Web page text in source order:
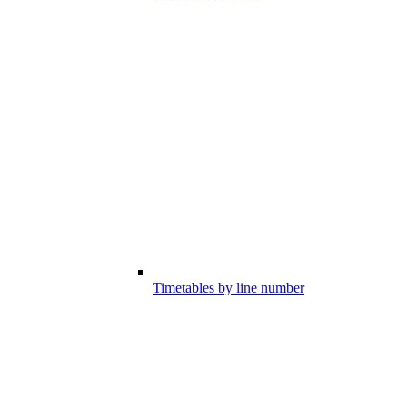
Timetables by line number